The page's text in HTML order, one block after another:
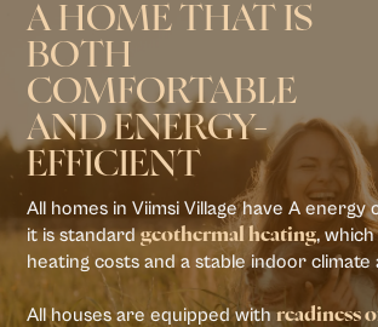
A HOME THAT IS
BOTH
COMFORTABLE
AND ENERGY-
EFFICIENT
All homes in Viimsi Village have A energy
it is standardgeothermal heating,
heating costs and a stable indoor climate
All houses are equipped withreadiness